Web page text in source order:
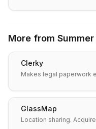
More from Summer
Clerky
Makes legal paperwork
GlassMap
Location sharing.